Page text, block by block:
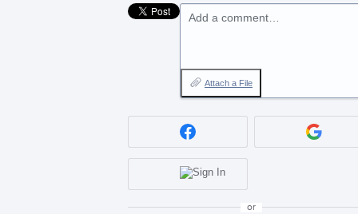
Add a comment…
Attach a File
or